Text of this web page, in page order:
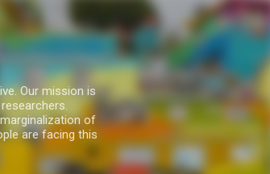
Our mission is
of
are facing this